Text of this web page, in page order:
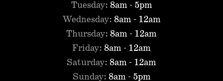
Tuesday: 8am - 5pm
Wednesday: 8am - 12am
Thursday: 8am - 12am
Friday: 8am - 12am
Saturday: 8am - 12am
Sunday: 8am - 5pm